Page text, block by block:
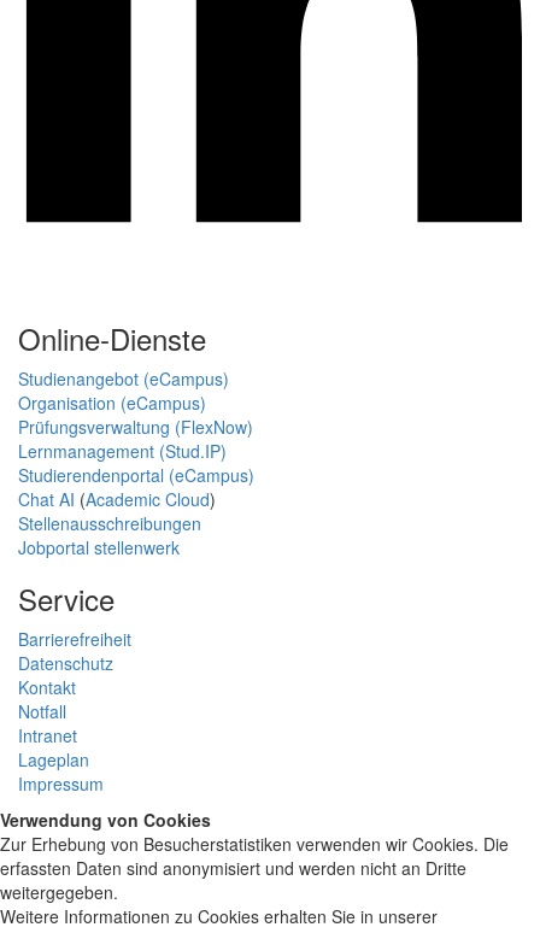
Online-Dienste
Studienangebot (eCampus)
Organisation (eCampus)
Prüfungsverwaltung (FlexNow)
Lernmanagement (Stud.IP)
Studierendenportal (eCampus)
Chat AI (Academic Cloud)
Stellenausschreibungen
Jobportal stellenwerk
Service
Barrierefreiheit
Datenschutz
Kontakt
Notfall
Intranet
Lageplan
Impressum
Verwendung von Cookies
Zur Erhebung von Besucherstatistiken verwenden wir Cookies. Die
erfassten Daten sind anonymisiert und werden nicht an Dritte
weitergegeben.
Weitere Informationen zu Cookies erhalten Sie in unserer